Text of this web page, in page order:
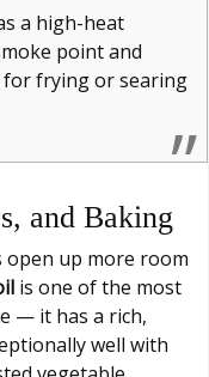
a high-heat
point and
for frying or searing
and Baking
open up more room
is one of the most
— it has a rich,
well with